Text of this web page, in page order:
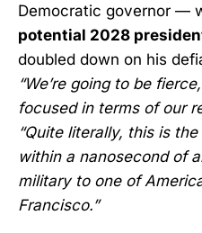
Democratic governor —
potential 2028
doubled down on his
“We’re going to be
focused in terms of our
“Quite literally, this is
within a nanosecond of
military to one of
Francisco.”